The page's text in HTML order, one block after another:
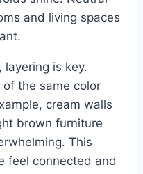
and living spaces
layering is key.
the same color
cream walls
brown furniture
This
feel connected and